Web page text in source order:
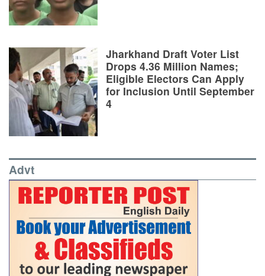
Jharkhand Draft Voter List
Drops 4.36 Million Names;
Eligible Electors Can Apply
for Inclusion Until September
4
Advt